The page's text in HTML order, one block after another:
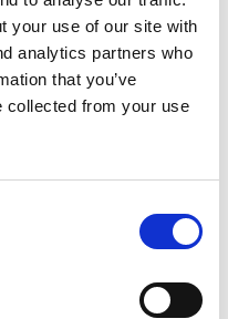
your use of our site with
analytics partners who
that you’ve
collected from your use
modern
the drivers for